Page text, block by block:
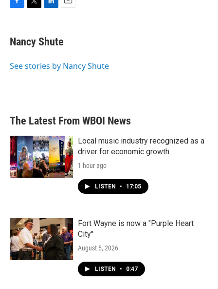
e
b
o
t
t
r
k
e
I
i
l
Nancy Shute
See stories by Nancy Shute
The Latest From WBOI News
Local music industry recognized as a
driver for economic growth
1 hour ago
LISTEN • 17:05
Fort Wayne is now a "Purple Heart
City"
August 5, 2026
LISTEN • 0:47